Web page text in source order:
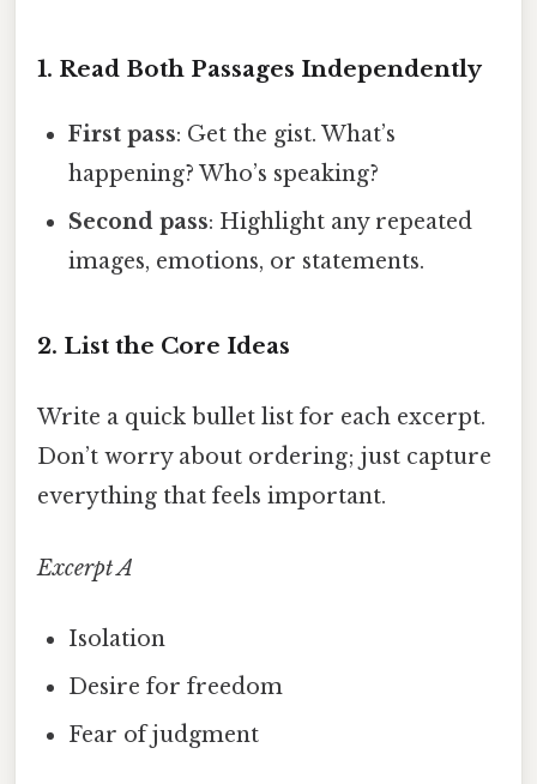
1. Read Both Passages Independently
First pass: Get the gist. What’s
happening? Who’s speaking?
Second pass: Highlight any repeated
images, emotions, or statements.
2. List the Core Ideas
Write a quick bullet list for each excerpt.
Don’t worry about ordering; just capture
everything that feels important.
Excerpt A
Isolation
Desire for freedom
Fear of judgment